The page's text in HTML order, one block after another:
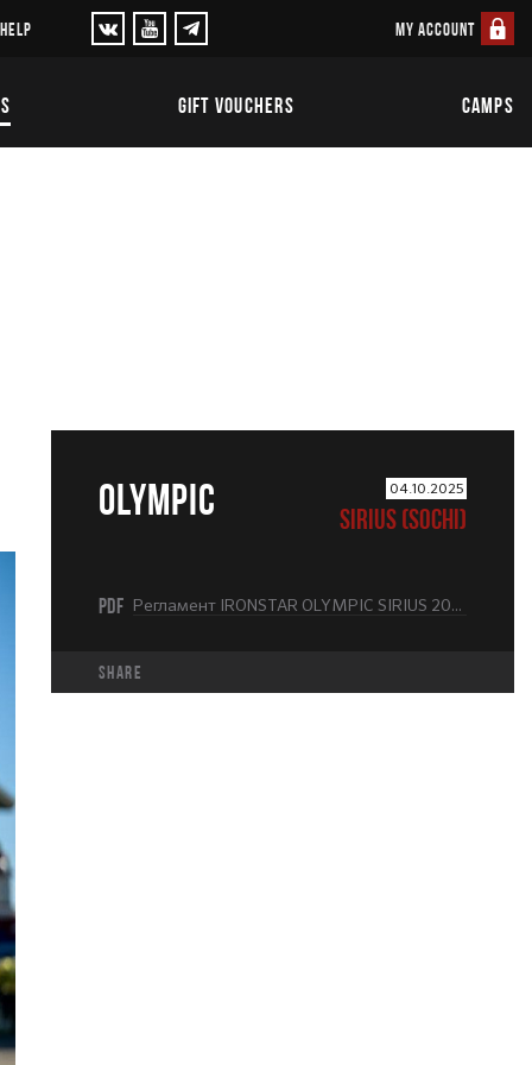
MY ACCOUNT
GIFT VOUCHERS CAMPS
OLYMPIC 04.10.2025
SIRIUS (SOCHI)
PDF Регламент IRONSTAR OLYMPIC SIRIUS 2025.pdf
share